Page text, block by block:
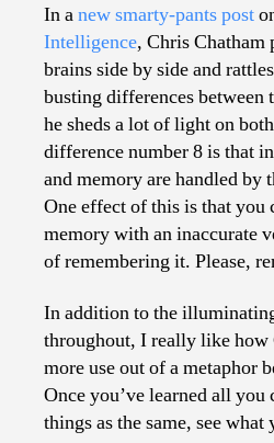
In anew smarty-pants post
Intelligence, Chris Chatham
brains side by side and
busting differences between
he sheds a lot of light on
difference number 8 is that
and memory are handled by
One effect of this is that you
memory with an inaccurate
of remembering it. Please,
In addition to the
throughout, I really like how
more use out of a metaphor
Once you’ve learned all you
things as the same, see what